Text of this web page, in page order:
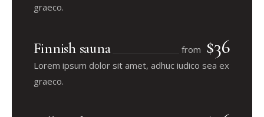
graeco.
Finnish sauna from $36
Lorem ipsum dolor sit amet, adhuc iudico sea ex
graeco.